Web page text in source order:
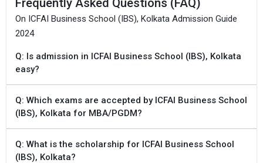
Frequently Asked Questions (FAQ)
On ICFAI Business School (IBS), Kolkata Admission Guide
2024
Q: Is admission in ICFAI Business School (IBS), Kolkata
easy?
Q: Which exams are accepted by ICFAI Business School
(IBS), Kolkata for MBA/PGDM?
Q: What is the scholarship for ICFAI Business School
(IBS), Kolkata?
Get Free Access to Verified
Placement Reports of
Delivered instantly on WhatsApp or Email